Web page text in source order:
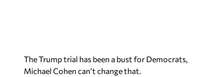
Michael Cohen can’t change that.